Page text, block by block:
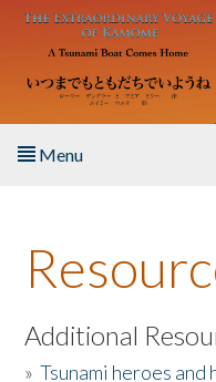
Skip to main content
Menu
About the Book
Listen to the Book
Additional
»Tsunami heroes and